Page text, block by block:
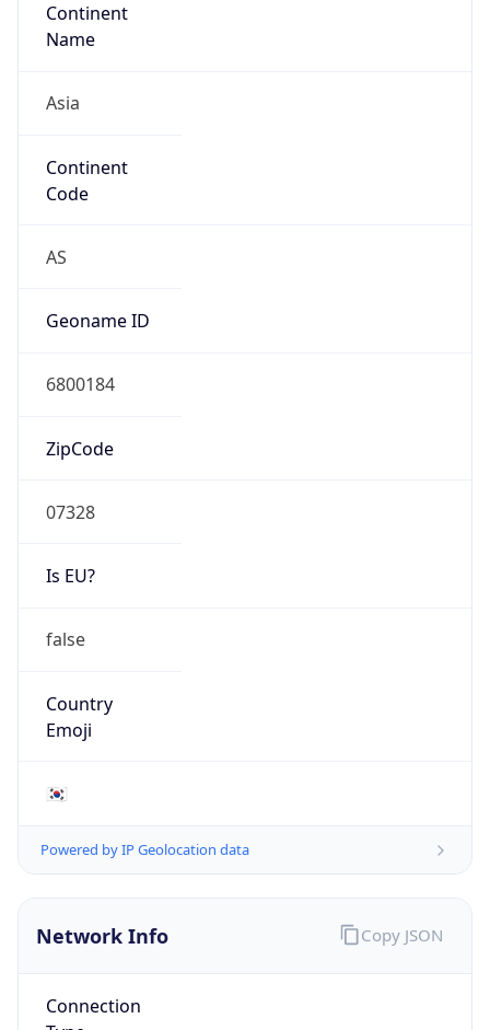
Continent
Name
Asia
Continent
Code
AS
Geoname ID
6800184
ZipCode
07328
Is EU?
false
Country
Emoji
🇰🇷
Powered by IP Geolocation data
Network Info
Connection
Copy JSON